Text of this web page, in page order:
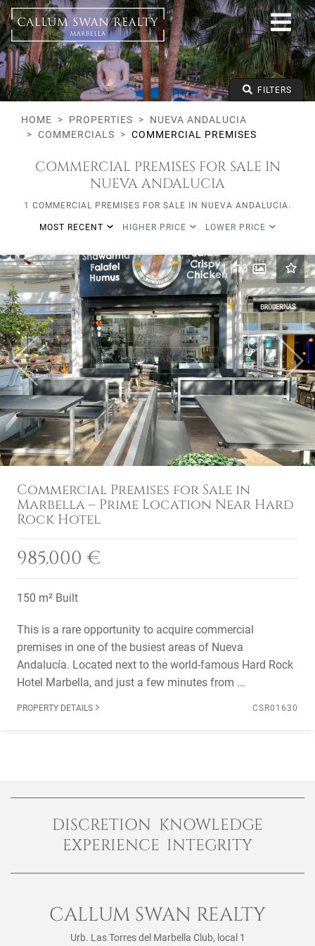
All lifestyles
Nueva Andalucia
All Subareas
All types
From any price
To any price
Min Beds FILTERS
HOME PROPERTIES
NUEVA ANDALUCIA
COMMERCIALS
COMMERCIAL PREMISES
COMMERCIAL PREMISES FOR SALE IN
NUEVA ANDALUCIA
1 COMMERCIAL PREMISES FOR SALE IN NUEVA ANDALUCIA.
MOST RECENT HIGHER PRICE LOWER PRICE
Previous Next
1|13
Commercial Premises for Sale in
Marbella – Prime Location Near Hard
Rock Hotel
985.000 €
150 m² Built
This is a rare opportunity to acquire commercial
premises in one of the busiest areas of Nueva
Andalucía. Located next to the world-famous Hard Rock
Hotel Marbella, and just a few minutes from ...
PROPERTY DETAILS CSR01630
DISCRETION KNOWLEDGE
EXPERIENCE INTEGRITY
CALLUM SWAN REALTY
Urb. Las Torres del Marbella Club, local 1